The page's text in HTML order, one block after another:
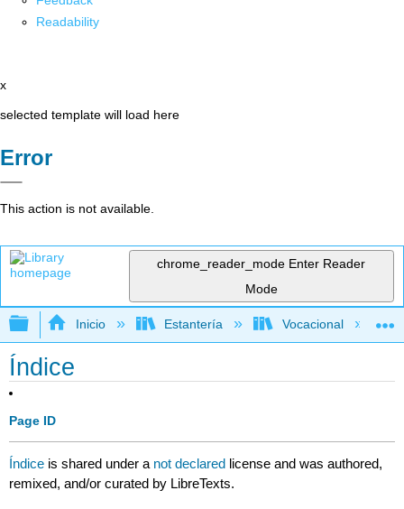
Readability
x
selected template will load here
Error
This action is not available.
chrome_reader_mode Enter Reader
Mode
Expandir/contraer jerarquía global
Inicio Estantería Vocacional
Índice
Page ID
Índice is shared under a not declared license and was authored,
remixed, and/or curated by LibreTexts.